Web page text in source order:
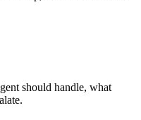
should handle, what